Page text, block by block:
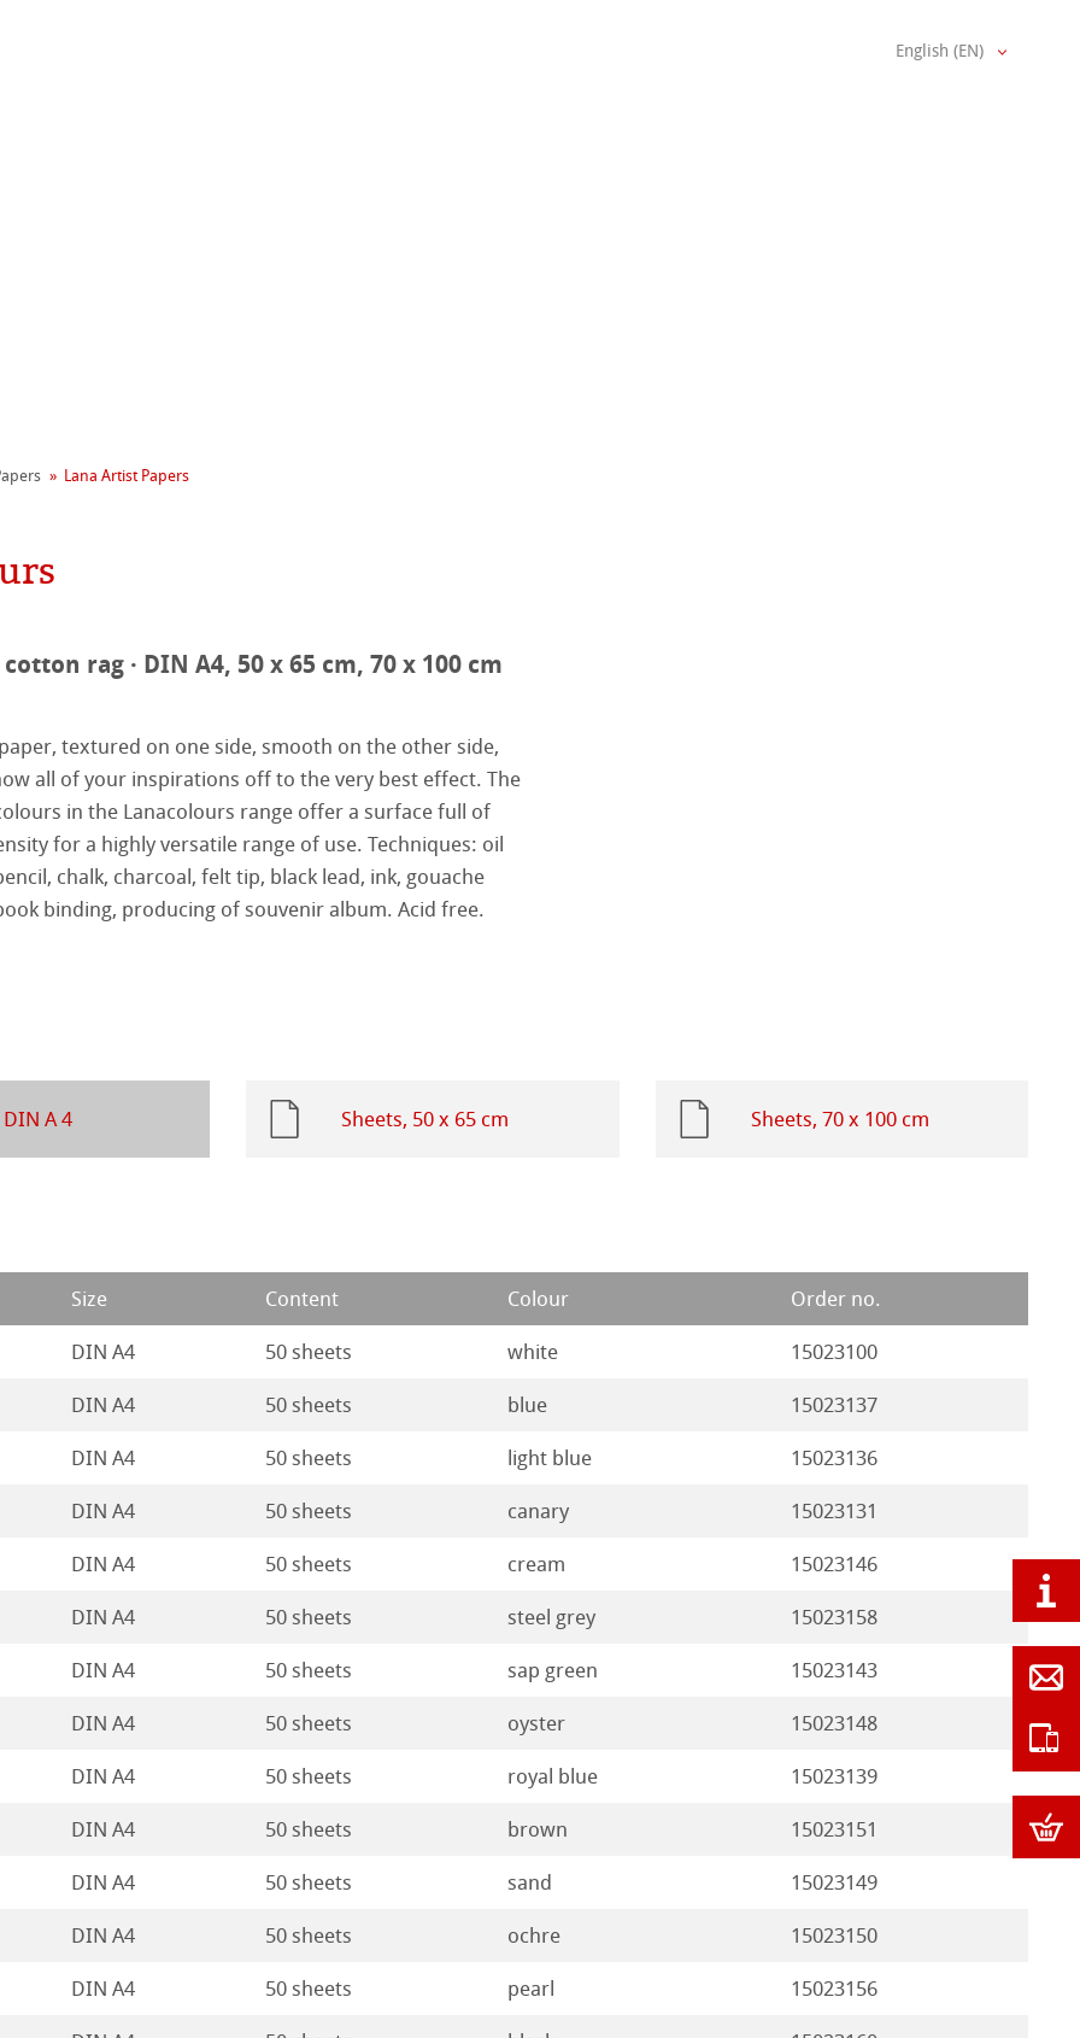
Program
Albums
Album
Methods
Questions
Watercolour
Illustration
Methods
English (EN)
Lana Artist Papers
cotton rag · DIN A4, 50 x 65 cm, 70 x 100 cm
textured on one side, smooth on the other side,
all of your inspirations off to the very best effect. The
in the Lanacolours range offer a surface full of
for a highly versatile range of use. Techniques: oil
chalk, charcoal, felt tip, black lead, ink, gouache
­binding, producing of souvenir album. Acid free.
A 4 Sheets, 50 x 65 cm Sheets, 70 x 100 cm
Size Content Colour Order no.
DIN A4 50 sheets white 15023100
DIN A4 50 sheets blue 15023137
DIN A4 50 sheets light blue 15023136
DIN A4 50 sheets canary 15023131
DIN A4 50 sheets cream 15023146
DIN A4 50 sheets steel grey 15023158
DIN A4 50 sheets sap green 15023143
DIN A4 50 sheets oyster 15023148
DIN A4 50 sheets royal blue 15023139
DIN A4 50 sheets brown 15023151
DIN A4 50 sheets sand 15023149
DIN A4 50 sheets ochre 15023150
DIN A4 50 sheets pearl 15023156